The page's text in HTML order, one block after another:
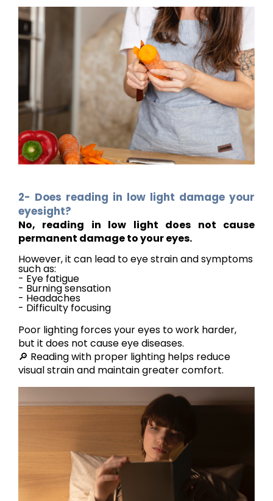
2- Does reading in low light damage your
eyesight?
No, reading in low light does not cause
permanent damage to your eyes.
However, it can lead to eye strain and symptoms
such as:
- Eye fatigue
- Burning sensation
- Headaches
- Difficulty focusing
Poor lighting forces your eyes to work harder,
but it does not cause eye diseases.
🔎 Reading with proper lighting helps reduce
visual strain and maintain greater comfort.